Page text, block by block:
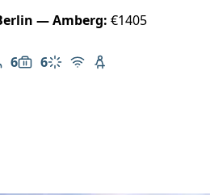
— Amberg: €1405
6 of passengers: 6
6
Luggage capacity: 6
Climate control
Free Wi-Fi
Child seat available